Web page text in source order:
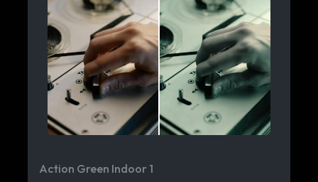
Action Green Indoor 1